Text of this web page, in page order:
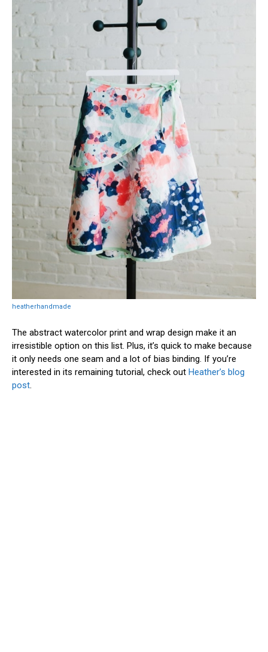
heatherhandmade
The abstract watercolor print and wrap design make it an
irresistible option on this list. Plus, it’s quick to make because
it only needs one seam and a lot of bias binding. If you’re
interested in its remaining tutorial, check out Heather’s blog
post.